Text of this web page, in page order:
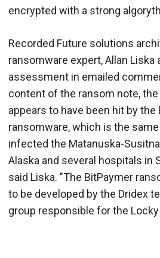
encrypted with a strong
Recorded Future solutions
ransomware expert, Allan Liska
assessment in emailed
content of the ransom note, the
appears to have been hit by the
ransomware, which is the
infected the Matanuska-
Alaska and several hospitals in
said Liska. "The BitPaymer
to be developed by the Dridex
group responsible for the